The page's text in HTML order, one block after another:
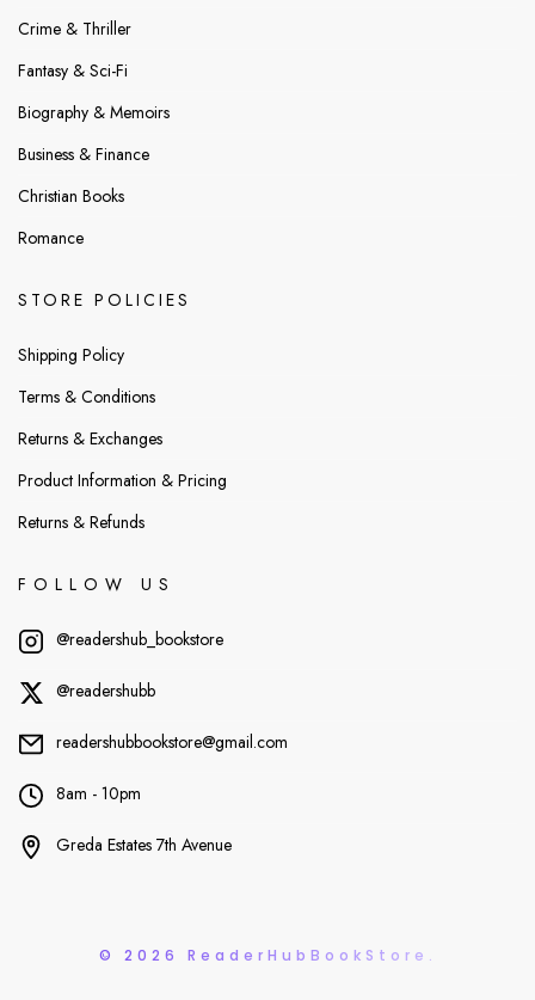
Crime & Thriller
Fantasy & Sci-Fi
Biography & Memoirs
Business & Finance
Christian Books
Romance
STORE POLICIES
Shipping Policy
Terms & Conditions
Returns & Exchanges
Product Information & Pricing
Returns & Refunds
FOLLOW US
@readershub_bookstore
@readershubb
readershubbookstore@gmail.com
8am - 10pm
Greda Estates 7th Avenue
© 2026 ReaderHubBookStore.